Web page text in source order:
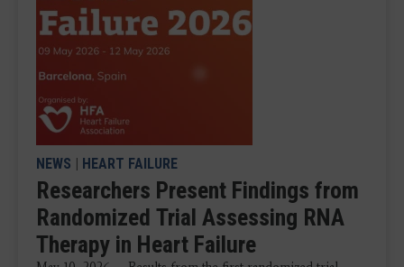
NEWS | HEART FAILURE
Researchers Present Findings from
Randomized Trial Assessing RNA
Therapy in Heart Failure